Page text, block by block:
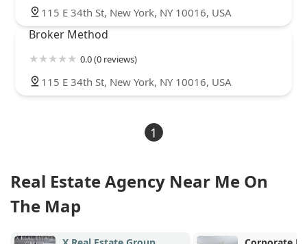
115 E 34th St, New York, NY 10016, USA
Broker Method
0.0 (0 reviews)
115 E 34th St, New York, NY 10016, USA
1
Real Estate Agency Near Me On
The Map